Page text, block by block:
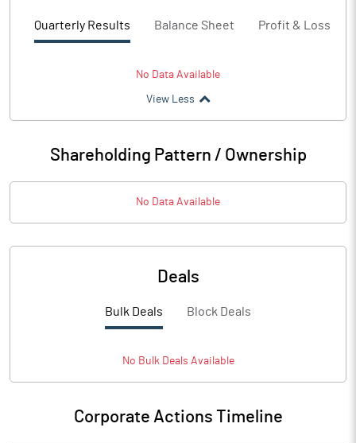
Quarterly Results Balance Sheet Profit & Loss
No Data Available
View Less
Shareholding Pattern / Ownership
No Data Available
Deals
Bulk Deals Block Deals
No BulkDeals Available
Corporate Actions Timeline